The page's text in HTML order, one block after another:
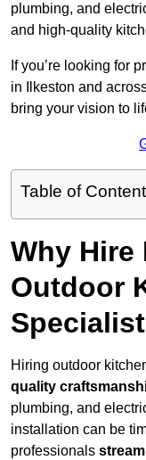
plumbing, and
and high-quality
If you’re looking for
in Ilkeston and
bring your vision to
Table of
Why Hire
Outdoor
Hiring outdoor
quality
plumbing, and
installation can be
professionals